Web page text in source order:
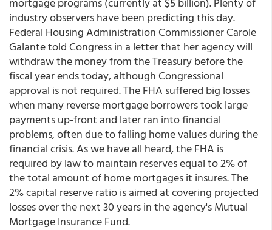
industry observers have been predicting this day.
Federal Housing Administration Commissioner Carole
Galante told Congress in a letter that her agency will
withdraw the money from the Treasury before the
fiscal year ends today, although Congressional
approval is not required. The FHA suffered big losses
when many reverse mortgage borrowers took large
payments up-front and later ran into financial
problems, often due to falling home values during the
financial crisis. As we have all heard, the FHA is
required by law to maintain reserves equal to 2% of
the total amount of home mortgages it insures. The
2% capital reserve ratio is aimed at covering projected
losses over the next 30 years in the agency's Mutual
Mortgage Insurance Fund.